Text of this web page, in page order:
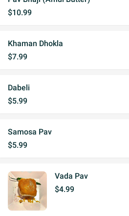
$10.99
Khaman Dhokla
$7.99
Dabeli
$5.99
Samosa Pav
$5.99
Vada Pav
$4.99